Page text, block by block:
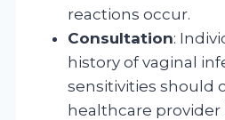
reactions occur.
Consultation:
history of vaginal
sensitivities should
healthcare provider